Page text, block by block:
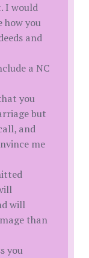
I would
how you
and
a NC
you
but
and
me
will
than
you